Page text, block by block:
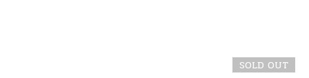
SOLD OUT